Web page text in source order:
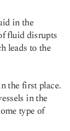
in the
fluid disrupts
leads to the
the first place.
in the
type of